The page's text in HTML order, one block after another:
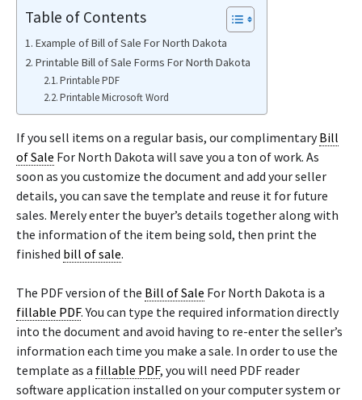
Table of Contents
Example of Bill of Sale For North Dakota
Printable Bill of Sale Forms For North Dakota
Printable PDF
Printable Microsoft Word
If you sell items on a regular basis, our complimentaryBill
of Sale For North Dakota will save you a ton of work. As
soon as you customize the document and add your seller
details, you can save the template and reuse it for future
sales. Merely enter the buyer’s details together along with
the information of the item being sold, then print the
finished bill of sale.
The PDF version of the Bill of Sale For North Dakota is a
fillable PDF. You can type the required information directly
into the document and avoid having to re-enter the seller’s
information each time you make a sale. In order to use the
template as a fillable PDF, you will need PDF reader
software application installed on your computer system or